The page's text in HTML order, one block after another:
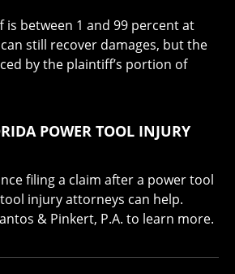
is between 1 and 99 percent at
still recover damages, but the
by the plaintiff’s portion of
POWER TOOL INJURY
filing a claim after a power tool
injury attorneys can help.
& Pinkert, P.A. to learn more.